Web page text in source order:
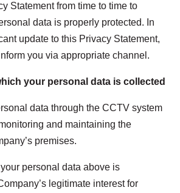
Statement from time to time to
data is properly protected. In
update to this Privacy Statement,
you via appropriate channel.
your personal data is collected
data through the CCTV system
and maintaining the
premises.
personal data above is
legitimate interest for